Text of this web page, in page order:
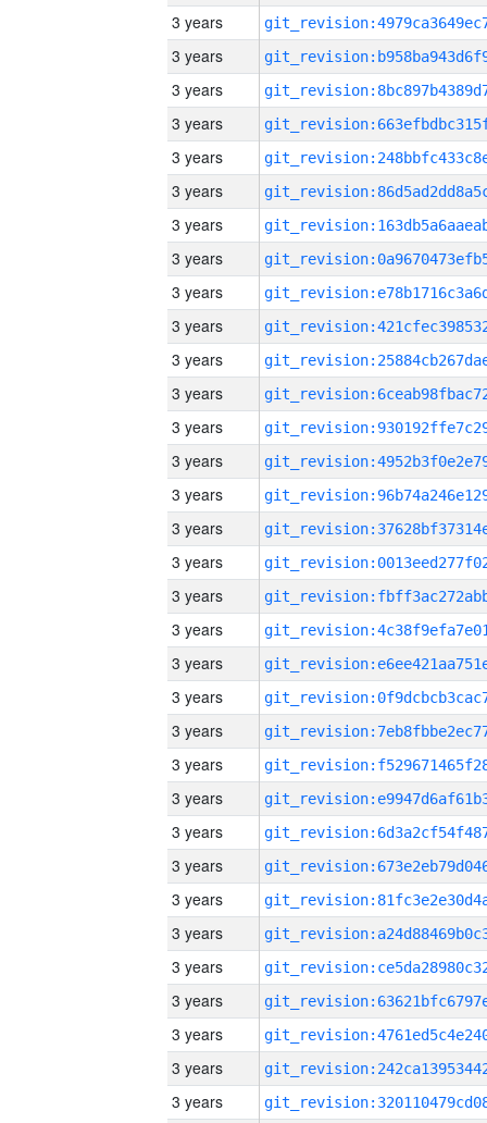
3 years
3 years
3 years
3 years
3 years
3 years
3 years
3 years
3 years
3 years
3 years
3 years
3 years
3 years
3 years
3 years
3 years
3 years
3 years
3 years
3 years
3 years
3 years
3 years
3 years
3 years
3 years
3 years
3 years
3 years
3 years
3 years
3 years